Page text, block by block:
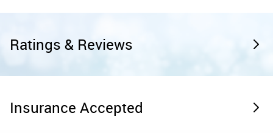
Ratings & Reviews
Insurance Accepted